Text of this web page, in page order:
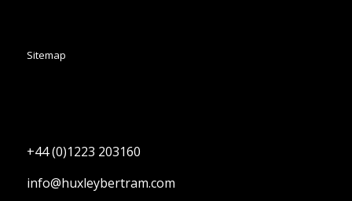
Sitemap
+44 (0)1223 203160
info@huxleybertram.com